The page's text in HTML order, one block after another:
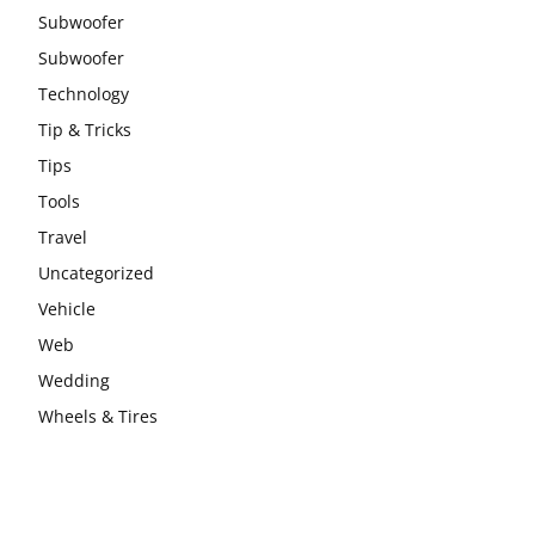
Subwoofer
Subwoofer
Technology
Tip & Tricks
Tips
Tools
Travel
Uncategorized
Vehicle
Web
Wedding
Wheels & Tires